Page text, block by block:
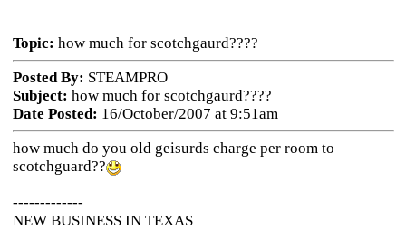
Topic: how much for scotchgaurd????
Posted By: STEAMPRO
Subject: how much for scotchgaurd????
Date Posted: 16/October/2007 at 9:51am
how much do you old geisurds charge per room to
scotchguard??
-------------
NEW BUSINESS IN TEXAS